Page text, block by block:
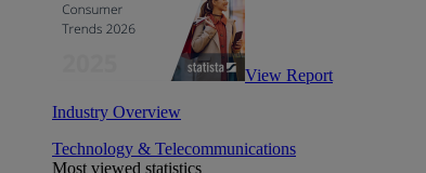
View Report
Industry Overview
Technology & Telecommunications
Most viewed statistics